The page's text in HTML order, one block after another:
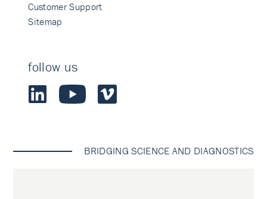
Customer Support
Sitemap
follow us
BRIDGING SCIENCE AND DIAGNOSTICS